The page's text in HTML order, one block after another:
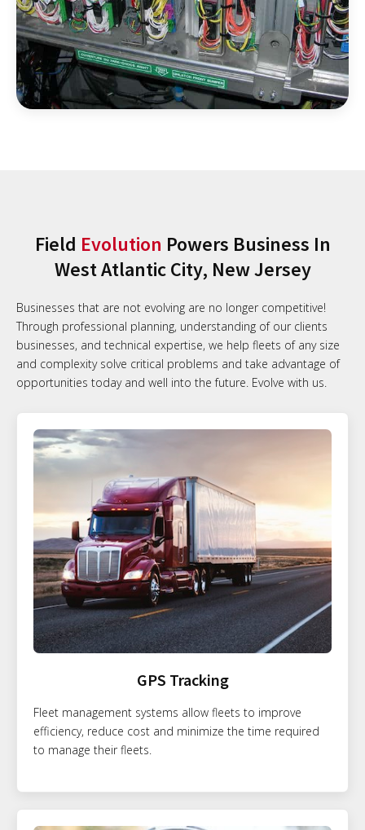
Field Evolution Powers Business In
West Atlantic City, New Jersey
Businesses that are not evolving are no longer competitive!
Through professional planning, understanding of our clients
businesses, and technical expertise, we help fleets of any size
and complexity solve critical problems and take advantage of
opportunities today and well into the future. Evolve with us.
GPS Tracking
Fleet management systems allow fleets to improve
efficiency, reduce cost and minimize the time required
to manage their fleets.